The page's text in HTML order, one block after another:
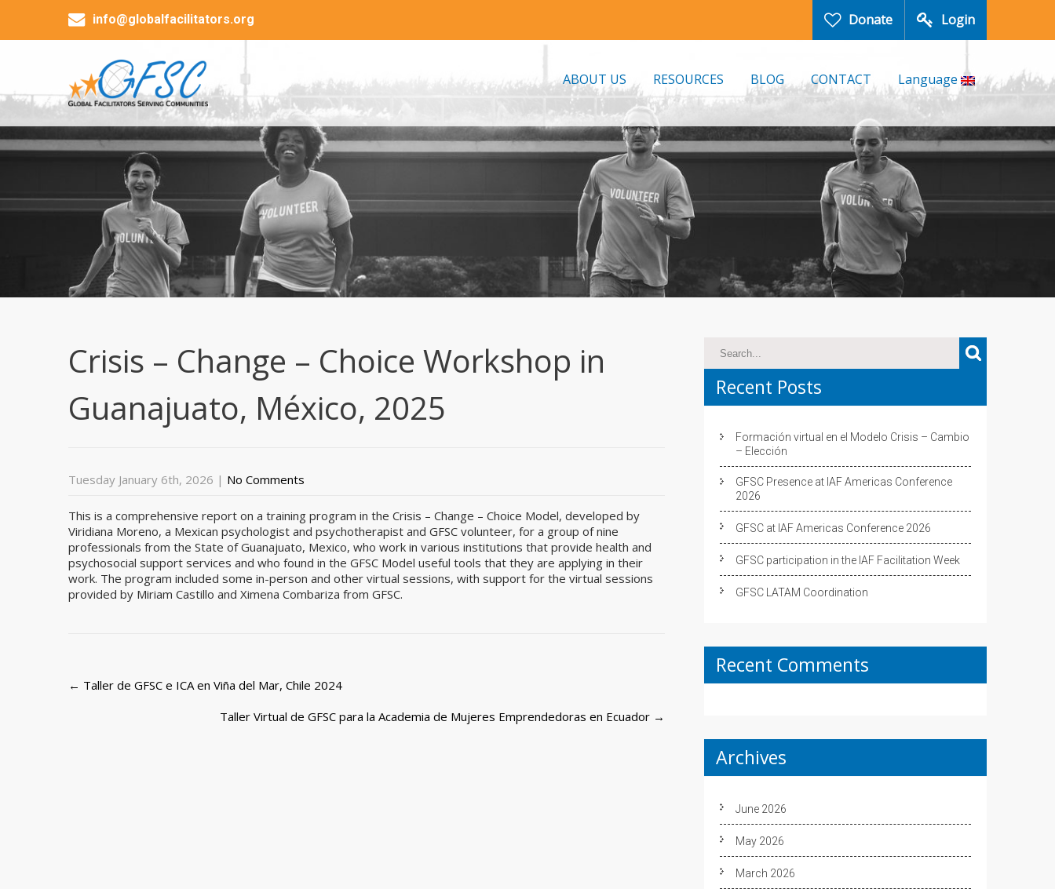
info@globalfacilitators.org Donate Login
ABOUT US RESOURCES BLOG CONTACT Language
Crisis – Change – Choice Workshop in
Guanajuato, México, 2025
Tuesday January 6th, 2026 | No Comments
This is a comprehensive report on a training program in the Crisis – Change – Choice Model, developed by
Viridiana Moreno, a Mexican psychologist and psychotherapist and GFSC volunteer, for a group of nine
professionals from the State of Guanajuato, Mexico, who work in various institutions that provide health and
psychosocial support services and who found in the GFSC Model useful tools that they are applying in their
work. The program included some in-person and other virtual sessions, with support for the virtual sessions
provided by Miriam Castillo and Ximena Combariza from GFSC.
Post
← Taller de GFSC e ICA en Viña del Mar, Chile 2024
Taller Virtual de GFSC para la Academia de Mujeres Emprendedoras en Ecuador →
Recent Posts
Formación virtual en el Modelo Crisis – Cambio
– Elección
GFSC Presence at IAF Americas Conference
2026
GFSC at IAF Americas Conference 2026
GFSC participation in the IAF Facilitation Week
GFSC LATAM Coordination
Recent Comments
Archives
June 2026
May 2026
March 2026